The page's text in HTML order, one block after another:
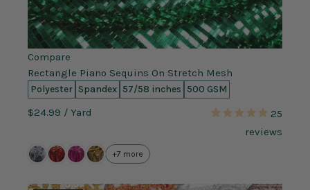
Compare
Rectangle Piano Sequins On Stretch Mesh
Polyester Spandex 57/58 inches 500 GSM
$24.99 / Yard
25
reviews
+7 more